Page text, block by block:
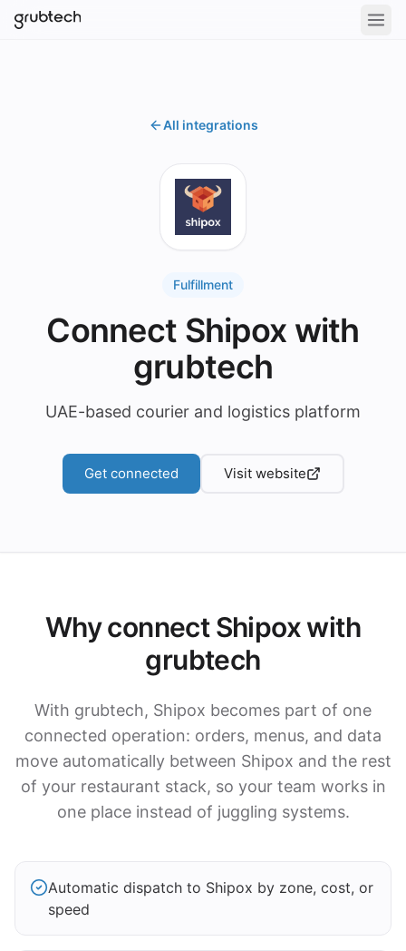
All integrations
Fulfillment
Connect Shipox with
grubtech
UAE-based courier and logistics platform
Get connected Visit website
Why connect Shipox with
grubtech
With grubtech, Shipox becomes part of one
connected operation: orders, menus, and data
move automatically between Shipox and the rest
of your restaurant stack, so your team works in
one place instead of juggling systems.
Automatic dispatch to Shipox by zone, cost, or
speed